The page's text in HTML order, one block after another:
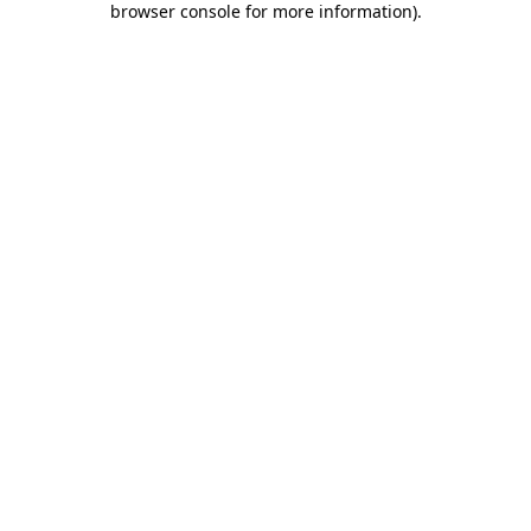
browser console for more information).